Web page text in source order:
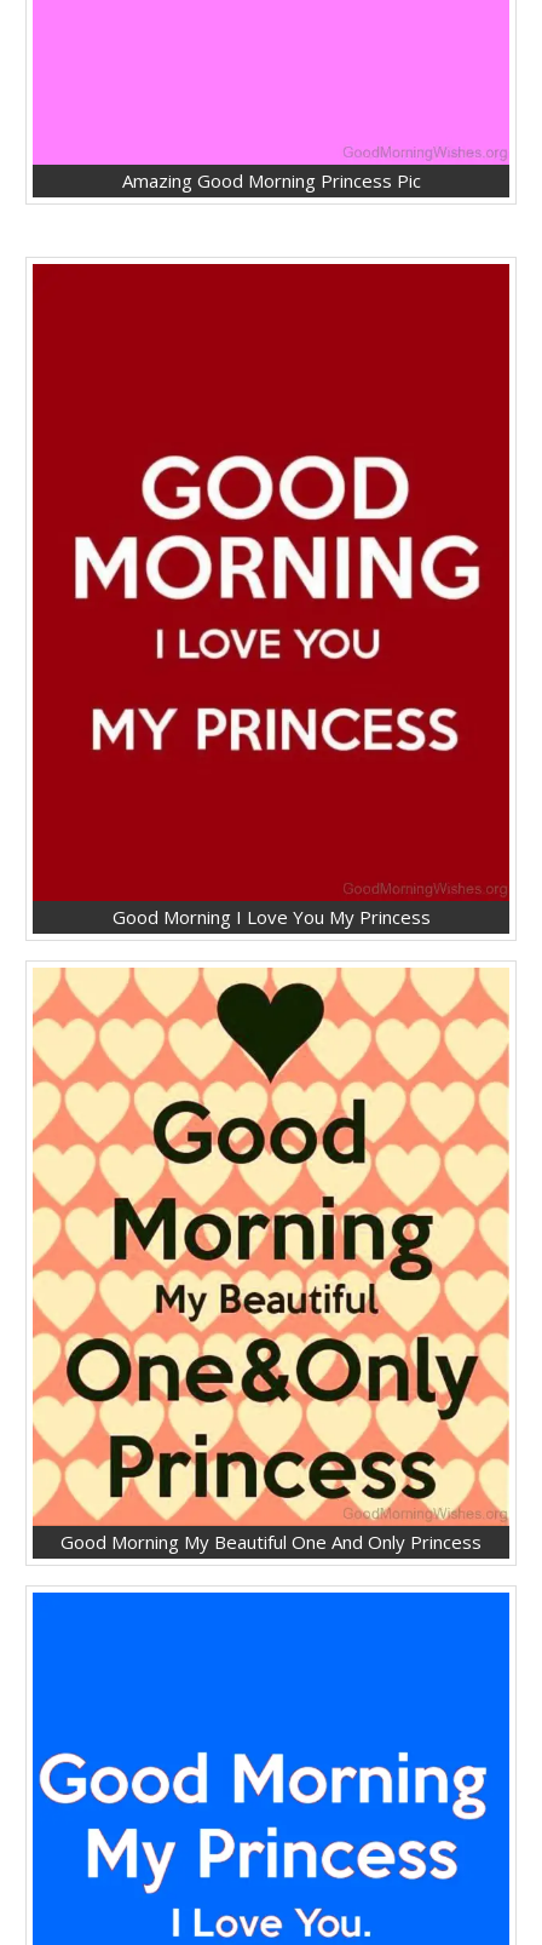
Amazing Good Morning Princess Pic
Good Morning I Love You My Princess
Good Morning My Beautiful One And Only Princess